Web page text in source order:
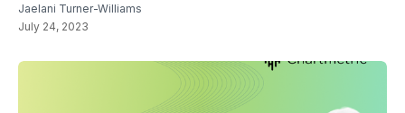
Jaelani Turner-Williams
July 24, 2023